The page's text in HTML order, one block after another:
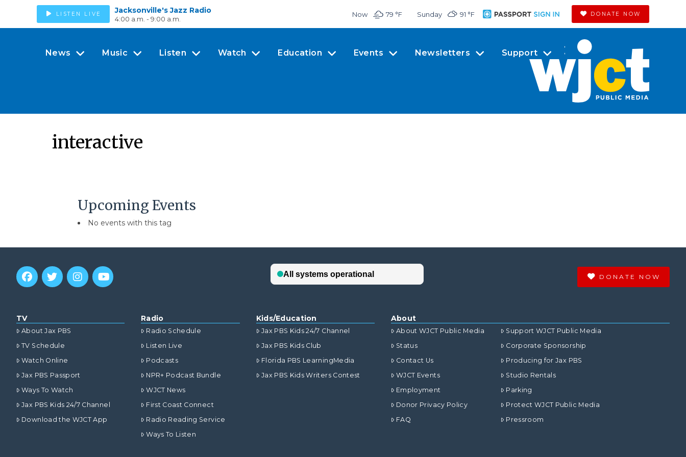
LISTEN LIVE Jacksonville's Jazz Radio
4:00 a.m. - 9:00 a.m.
Now 79 °F Sunday 91 °F DONATE NOW
News Music Listen Watch Education Events Newsletters Support
interactive
Upcoming Events
No events with this tag
DONATE NOW
TV
About Jax PBS
TV Schedule
Watch Online
Jax PBS Passport
Ways To Watch
Jax PBS Kids 24/7 Channel
Download the WJCT App
Radio
Radio Schedule
Listen Live
Podcasts
NPR+ Podcast Bundle
WJCT News
First Coast Connect
Radio Reading Service
Ways To Listen
Kids/Education
Jax PBS Kids 24/7 Channel
Jax PBS Kids Club
Florida PBS LearningMedia
Jax PBS Kids Writers Contest
About
About WJCT Public Media
Status
Contact Us
WJCT Events
Employment
Donor Privacy Policy
FAQ
Support WJCT Public Media
Corporate Sponsorship
Producing for Jax PBS
Studio Rentals
Parking
Protect WJCT Public Media
Pressroom